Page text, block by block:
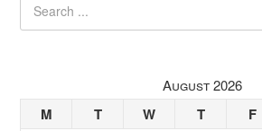
August 2026
M T W T F